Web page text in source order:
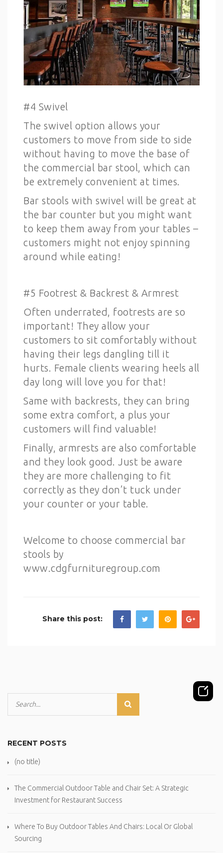
#4 Swivel
The swivel option allows your
customers to move from side to side
without having to move the base of
the commercial bar stool, which can
be extremely convenient at times.
Bar stools with swivel will be great at
the bar counter but you might want
to keep them away from your tables –
customers might not enjoy spinning
around while eating!
#5 Footrest & Backrest & Armrest
Often underrated, footrests are so
important! They allow your
customers to sit comfortably without
having their legs dangling till it
hurts. Female clients wearing heels all
day long will love you for that!
Same with backrests, they can bring
some extra comfort, a plus your
customers will find valuable!
Finally, armrests are also comfortable
and they look good. Just be aware
they are more challenging to fit
correctly as they don’t tuck under
your counter or your table.
Welcome to choose commercial bar
stools by
www.cdgfurnituregroup.com
Share this post:
RECENT POSTS
(no title)
The Commercial Outdoor Table and Chair Set: A Strategic
Investment for Restaurant Success
Where To Buy Outdoor Tables And Chairs: Local Or Global
Sourcing